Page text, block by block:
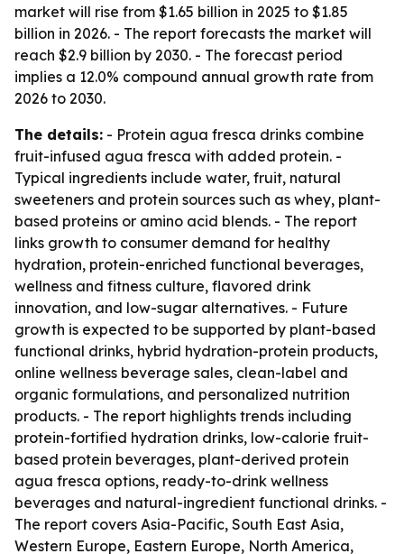
market will rise from $1.65 billion in 2025 to $1.85
billion in 2026. - The report forecasts the market will
reach $2.9 billion by 2030. - The forecast period
implies a 12.0% compound annual growth rate from
2026 to 2030.
The details: - Protein agua fresca drinks combine
fruit-infused agua fresca with added protein. -
Typical ingredients include water, fruit, natural
sweeteners and protein sources such as whey, plant-
based proteins or amino acid blends. - The report
links growth to consumer demand for healthy
hydration, protein-enriched functional beverages,
wellness and fitness culture, flavored drink
innovation, and low-sugar alternatives. - Future
growth is expected to be supported by plant-based
functional drinks, hybrid hydration-protein products,
online wellness beverage sales, clean-label and
organic formulations, and personalized nutrition
products. - The report highlights trends including
protein-fortified hydration drinks, low-calorie fruit-
based protein beverages, plant-derived protein
agua fresca options, ready-to-drink wellness
beverages and natural-ingredient functional drinks. -
The report covers Asia-Pacific, South East Asia,
Western Europe, Eastern Europe, North America,